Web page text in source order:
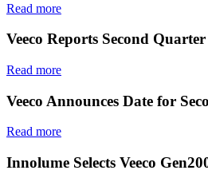
Read more
Veeco Reports Second
Read more
Veeco Announces Date for
Read more
Innolume Selects Veeco